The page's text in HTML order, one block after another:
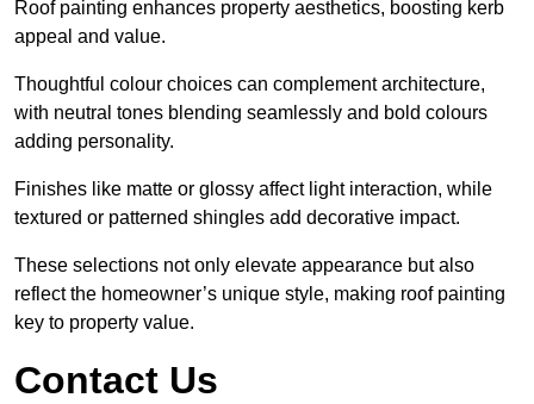
Roof painting enhances property aesthetics, boosting kerb
appeal and value.
Thoughtful colour choices can complement architecture,
with neutral tones blending seamlessly and bold colours
adding personality.
Finishes like matte or glossy affect light interaction, while
textured or patterned shingles add decorative impact.
These selections not only elevate appearance but also
reflect the homeowner’s unique style, making roof painting
key to property value.
Contact Us